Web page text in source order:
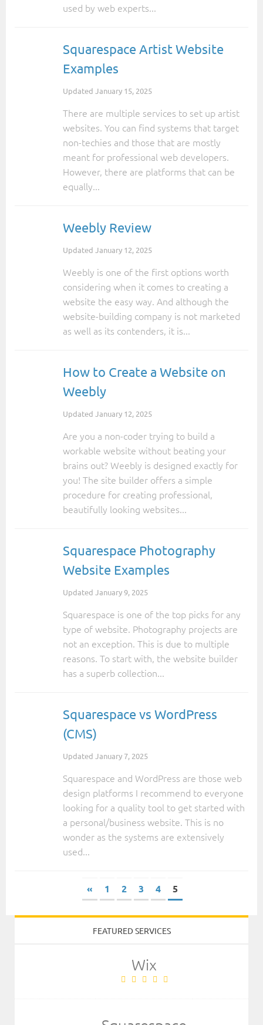
used by web experts...
Squarespace Artist Website
Examples
Updated January 15, 2025
There are multiple services to set up artist
websites. You can find systems that target
non-techies and those that are mostly
meant for professional web developers.
However, there are platforms that can be
equally...
Weebly Review
Updated January 12, 2025
Weebly is one of the first options worth
considering when it comes to creating a
website the easy way. And although the
website-building company is not marketed
as well as its contenders, it is...
How to Create a Website on
Weebly
Updated January 12, 2025
Are you a non-coder trying to build a
workable website without beating your
brains out? Weebly is designed exactly for
you! The site builder offers a simple
procedure for creating professional,
beautifully looking websites...
Squarespace Photography
Website Examples
Updated January 9, 2025
Squarespace is one of the top picks for any
type of website. Photography projects are
not an exception. This is due to multiple
reasons. To start with, the website builder
has a superb collection...
Squarespace vs WordPress
(CMS)
Updated January 7, 2025
Squarespace and WordPress are those web
design platforms I recommend to everyone
looking for a quality tool to get started with
a personal/business website. This is no
wonder as the systems are extensively
used...
« 1 2 3 4 5
FEATURED SERVICES
Wix